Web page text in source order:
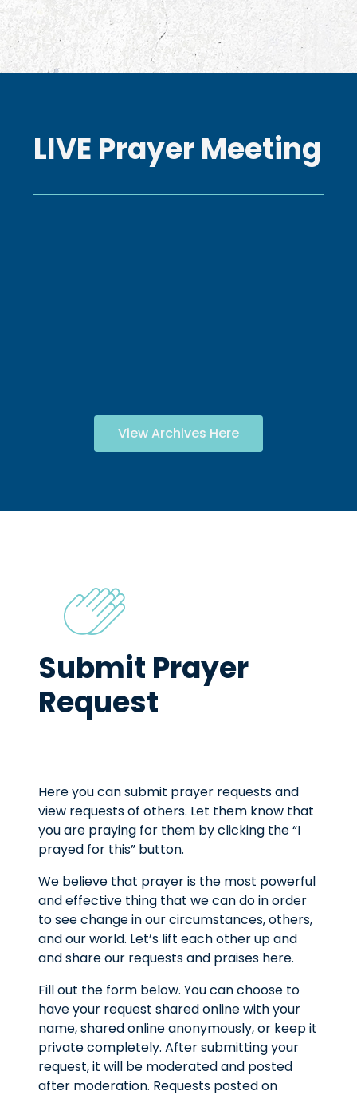
LIVE Prayer Meeting
View Archives Here
Submit Prayer
Request
Here you can submit prayer requests and
view requests of others. Let them know that
you are praying for them by clicking the “I
prayed for this” button.
We believe that prayer is the most powerful
and effective thing that we can do in order
to see change in our circumstances, others,
and our world. Let’s lift each other up and
and share our requests and praises here.
Fill out the form below. You can choose to
have your request shared online with your
name, shared online anonymously, or keep it
private completely. After submitting your
request, it will be moderated and posted
after moderation. Requests posted on